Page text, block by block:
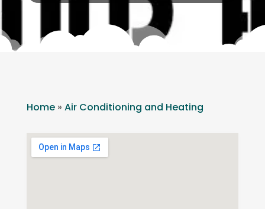
Home» Air Conditioning and Heating